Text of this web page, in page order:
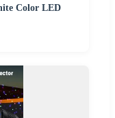
Color LED